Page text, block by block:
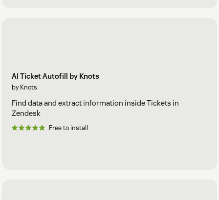
AI Ticket Autofill by Knots
by Knots
Find data and extract information inside Tickets in
Zendesk
Free to install